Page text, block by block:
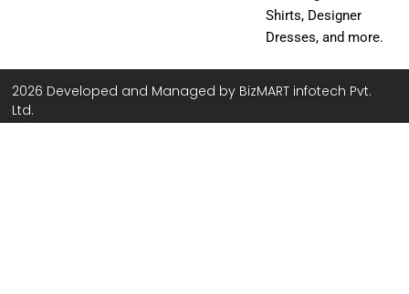
Shirts, Designer
Dresses, and more.
2026 Developed and Managed by BizMART infotech Pvt.
Ltd.